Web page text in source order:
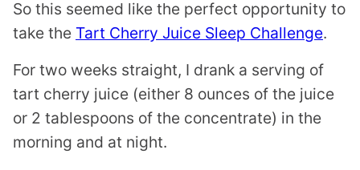
So this seemed like the perfect opportunity to
take the Tart Cherry Juice Sleep Challenge.
For two weeks straight, I drank a serving of
tart cherry juice (either 8 ounces of the juice
or 2 tablespoons of the concentrate) in the
morning and at night.